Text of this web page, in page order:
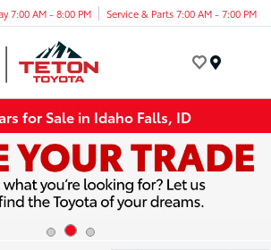
7:00 AM - 8:00 PM Service & Parts 7:00 AM - 7:00 PM
for Sale in Idaho Falls, ID